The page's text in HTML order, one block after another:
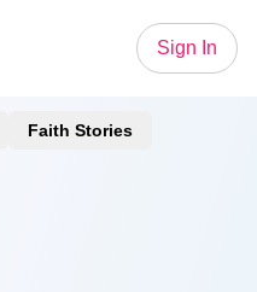
Sign In
Faith Stories